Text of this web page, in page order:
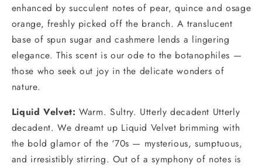
enhanced by succulent notes of pear, quince and osage
orange, freshly picked off the branch. A translucent
base of spun sugar and cashmere lends a lingering
elegance. This scent is our ode to the botanophiles —
those who seek out joy in the delicate wonders of
nature.
Liquid Velvet:Warm. Sultry. Utterly decadent Utterly
decadent. We dreamt up Liquid Velvet brimming with
the bold glamor of the ‘70s — mysterious, sumptuous,
and irresistibly stirring. Out of a symphony of notes is